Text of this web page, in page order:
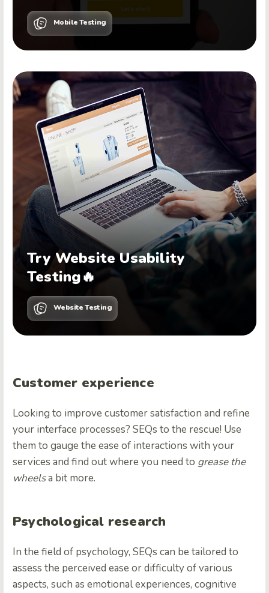
Mobile Testing
Try Website Usability
Testing🔥
Website Testing
Customer experience
Looking to improve customer satisfaction and refine
your interface processes? SEQs to the rescue! Use
them to gauge the ease of interactions with your
services and find out where you need to grease the
wheelsa bit more.
Psychological research
In the field of psychology, SEQs can be tailored to
assess the perceived ease or difficulty of various
aspects, such as emotional experiences, cognitive